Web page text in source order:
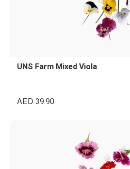
UNS Farm Mixed Viola
AED 39.90